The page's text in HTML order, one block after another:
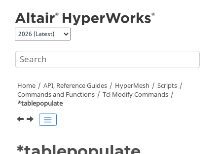
Home API, Reference Guides HyperMesh
Scripts
Commands and Functions
Tcl Modify Commands
*tablepopulate